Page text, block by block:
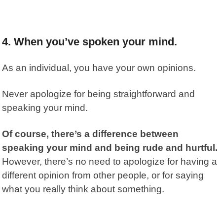
4. When you’ve spoken your mind.
As an individual, you have your own opinions.
Never apologize for being straightforward and
speaking your mind.
Of course, there’s a difference between
speaking your mind and being rude and hurtful.
However, there’s no need to apologize for having a
different opinion from other people, or for saying
what you really think about something.